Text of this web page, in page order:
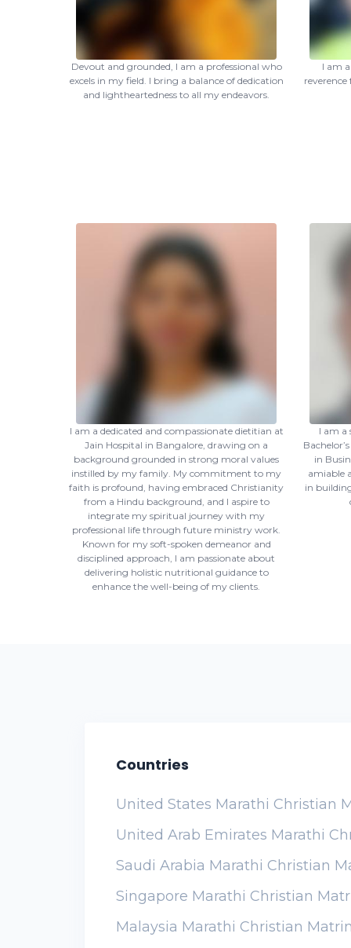
Devout and grounded, I am a professional who
excels in my field. I bring a balance of dedication
and lightheartedness to all my endeavors.
I am
I am a dedicated and compassionate dietitian at
Jain Hospital in Bangalore, drawing on a
background grounded in strong moral values
instilled by my family. My commitment to my
faith is profound, having embraced Christianity
from a Hindu background, and I aspire to
integrate my spiritual journey with my
professional life through future ministry work.
Known for my soft-spoken demeanor and
disciplined approach, I am passionate about
delivering holistic nutritional guidance to
enhance the well-being of my clients.
I am a
in
amiable
in
Countries
United States Marathi Christian
United Arab Emirates Marathi
Saudi Arabia Marathi Christian
Singapore Marathi Christian
Malaysia Marathi Christian